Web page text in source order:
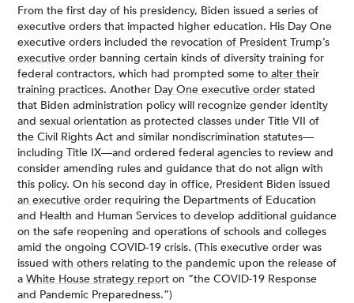
From the first day of his presidency, Biden issued a series of
executive orders that impacted higher education. His Day One
executive orders included the revocation of President Trump’s
executive order banning certain kinds of diversity training for
federal contractors, which had prompted some to alter their
training practices. Another Day One executive order stated
that Biden administration policy will recognize gender identity
and sexual orientation as protected classes under Title VII of
the Civil Rights Act and similar nondiscrimination statutes—
including Title IX—and ordered federal agencies to review and
consider amending rules and guidance that do not align with
this policy. On his second day in office, President Biden issued
an executive order requiring the Departments of Education
and Health and Human Services to develop additional guidance
on the safe reopening and operations of schools and colleges
amid the ongoing COVID-19 crisis. (This executive order was
issued with others relating to the pandemic upon the release of
a White House strategy report on “the COVID-19 Response
and Pandemic Preparedness.”)